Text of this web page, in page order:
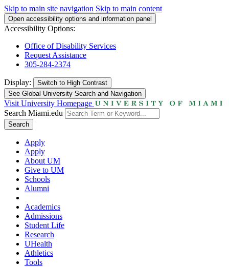
Skip to main site navigation Skip to main content
Open accessibility options and information panel
Accessibility Options:
Office of Disability Services
Request Assistance
305-284-2374
Display: Switch to High Contrast
See Global University Search and Navigation
Visit University Homepage
Search Miami.edu
Search
Apply
Apply
About UM
Give to UM
Schools
Alumni
Academics
Admissions
Student Life
Research
UHealth
Athletics
Tools